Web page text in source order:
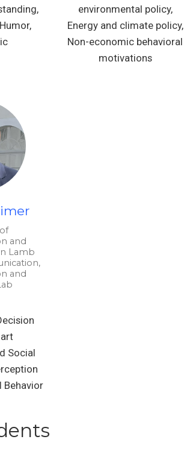
environmental policy,
Energy and climate policy,
Non-economic behavioral
motivations
and
Lamb
and
Social
Behavior